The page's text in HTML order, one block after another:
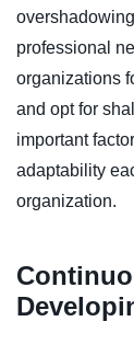
professional
organizations
and opt for
important
adaptability
organization.